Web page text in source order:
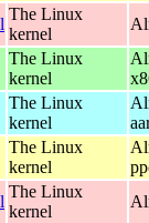
The Linux
kernel
The Linux
kernel
The Linux
kernel
The Linux
kernel
The Linux
kernel